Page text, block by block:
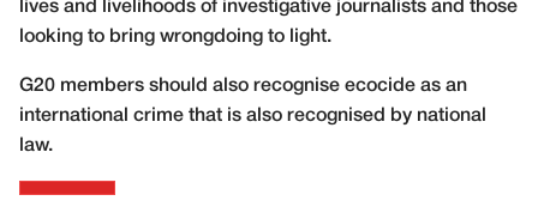
lives and livelihoods of investigative journalists and those
looking to bring wrongdoing to light.
G20 members should also recognise ecocide as an
international crime that is also recognised by national
law.